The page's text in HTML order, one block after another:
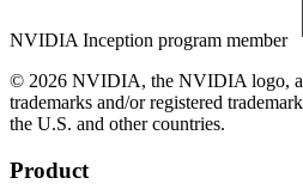
NVIDIA Inception program member
© 2026 NVIDIA, the NVIDIA logo,
trademarks and/or registered
the U.S. and other countries.
Product